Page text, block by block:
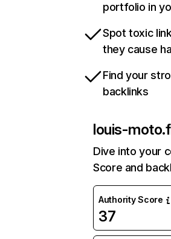
portfolio in
Spot toxic
they cause
Find your
backlinks
louis-
Dive into your
Score and
Authority Score
37